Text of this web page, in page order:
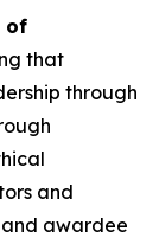
of
that
through
and
and awardee